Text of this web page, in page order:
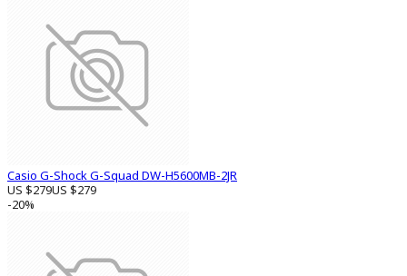
Casio G-Shock G-Squad DW-H5600MB-2JR
US $279US $279
-20%